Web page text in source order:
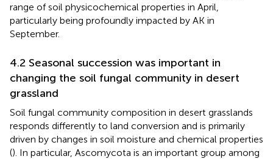
range of soil physicochemical properties in April,
particularly being profoundly impacted by AK in
September.
4.2 Seasonal succession was important in
changing the soil fungal community in desert
grassland
Soil fungal community composition in desert grasslands
responds differently to land conversion and is primarily
driven by changes in soil moisture and chemical properties
(). In particular, Ascomycota is an important group among